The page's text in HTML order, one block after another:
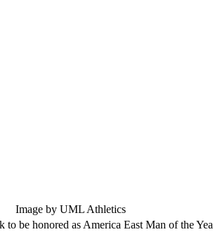
Image by UML Athletics
be honored as America East Man of the